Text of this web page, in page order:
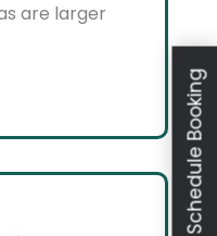
are larger
Schedule Booking